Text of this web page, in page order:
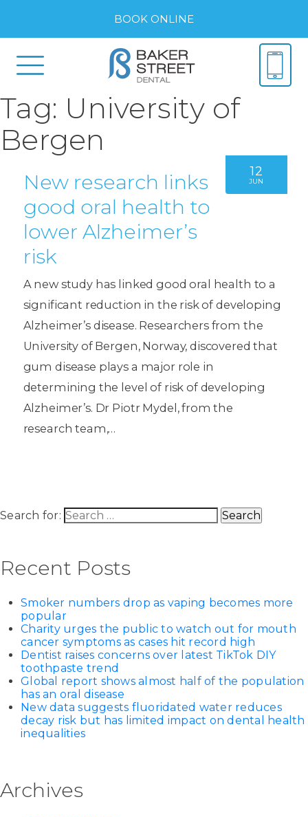
BOOK ONLINE
Tag: University of
Bergen
12
JUN
New research links
good oral health to
lower Alzheimer’s
risk
A new study has linked good oral health to a
significant reduction in the risk of developing
Alzheimer’s disease. Researchers from the
University of Bergen, Norway, discovered that
gum disease plays a major role in
determining the level of risk of developing
Alzheimer’s. Dr Piotr Mydel, from the
research team,…
Search for:
Recent Posts
Smoker numbers drop as vaping becomes more
popular
Charity urges the public to watch out for mouth
cancer symptoms as cases hit record high
Dentist raises concerns over latest TikTok DIY
toothpaste trend
Global report shows almost half of the population
has an oral disease
New data suggests fluoridated water reduces
decay risk but has limited impact on dental health
inequalities
Archives